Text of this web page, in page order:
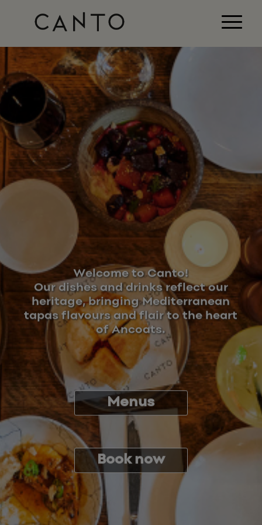
Welcome to Canto!
Our dishes and drinks reflect our
heritage, bringing Mediterranean
tapas flavours and flair to the heart
of Ancoats.
Book now
Menus